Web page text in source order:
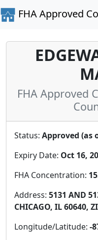
FHA Approved
FHA Approved
Status: Approved (as
Expiry Date: Oct 16,
FHA Concentration:
Address: 5131 AND
CHICAGO, IL 60640,
Longitude/Latitude: -